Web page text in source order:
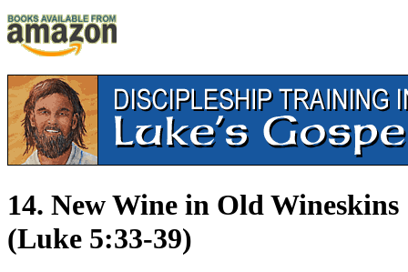
14. New Wine in Old Wineskins
(Luke 5:33-39)